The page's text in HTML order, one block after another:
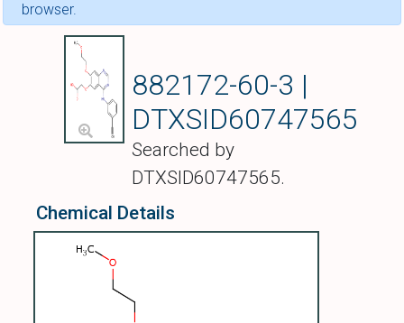
browser.
882172-60-3 |
DTXSID60747565
Searched by
DTXSID60747565.
Chemical Details